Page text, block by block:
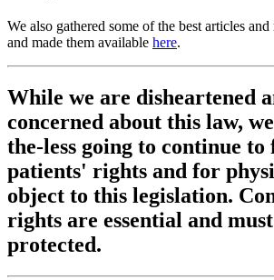
We also gathered some of the best articles
and made them available here.
While we are disheartened
concerned about this law,
the-less going to continue
patients' rights and for
object to this legislation.
rights are essential and
protected.